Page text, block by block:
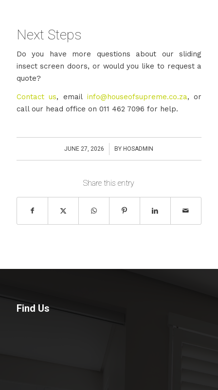
Next Steps
Do you have more questions about our sliding
insect screen doors, or would you like to request a
quote?
Contact us, email info@houseofsupreme.co.za, or
call our head office on 011 462 7096 for help.
JUNE 27, 2026
/ BYHOSADMIN
Share this entry
Find Us